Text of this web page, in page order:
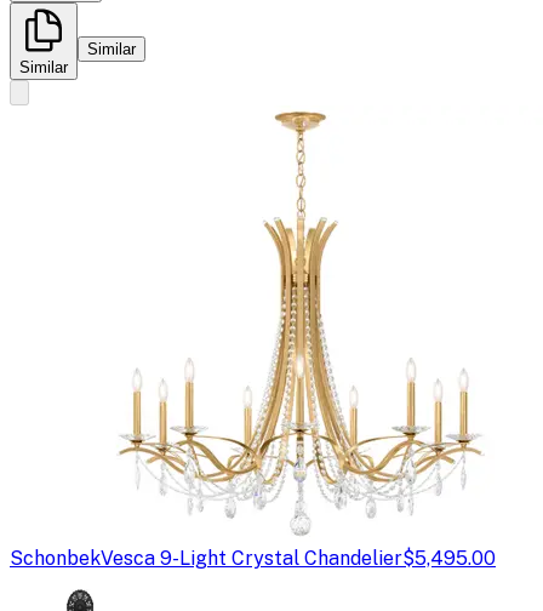
Similar
Similar
SchonbekVesca 9-Light Crystal Chandelier$5,495.00